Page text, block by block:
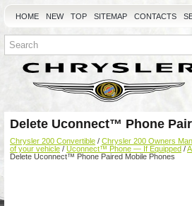
HOME NEW TOP SITEMAP CONTACTS
Delete Uconnect™ Phone
Chrysler 200 Convertible / Chrysler 200 Owners
of your vehicle / Uconnect™ Phone — If Equipped /
Delete Uconnect™ Phone Paired Mobile Phones